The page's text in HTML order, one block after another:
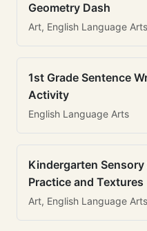
Geometry Dash
Art, English Language
1st Grade Sentence
Activity
English Language Arts
Kindergarten
Practice and Textures
Art, English Language